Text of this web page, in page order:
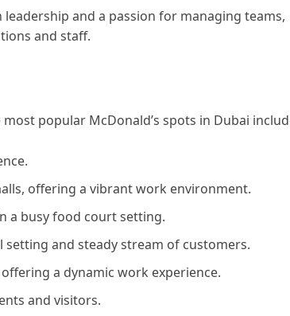
and a passion for managing teams,
and staff.
popular McDonald’s spots in Dubai
offering a vibrant work environment.
a busy food court setting.
and steady stream of customers.
a dynamic work experience.
and visitors.